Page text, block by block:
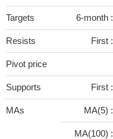
Targets 6-month :
Resists First :
Pivot price
Supports First :
MAs MA(5) :
MA(100) :